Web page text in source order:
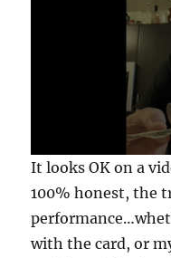
0
s
e
o
d
It looks OK on a
100% honest, the
with the card, or